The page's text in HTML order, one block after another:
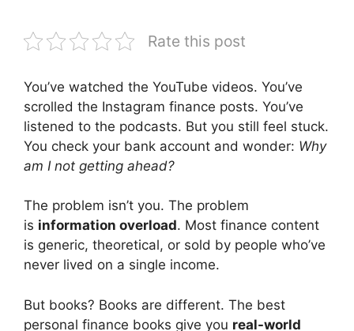
Rate this post
You’ve watched the YouTube videos. You’ve
scrolled the Instagram finance posts. You’ve
listened to the podcasts. But you still feel stuck.
You check your bank account and wonder: Why
am I not getting ahead?
The problem isn’t you. The problem
is information overload. Most finance content
is generic, theoretical, or sold by people who’ve
never lived on a single income.
But books? Books are different. The best
personal finance books give you real-world